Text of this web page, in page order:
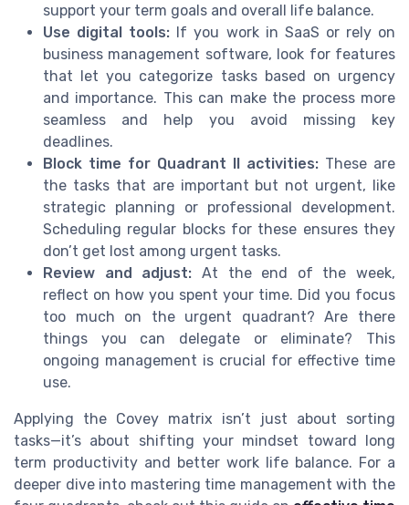
support your term goals and overall life balance.
Use digital tools: If you work in SaaS or rely on
business management software, look for features
that let you categorize tasks based on urgency
and importance. This can make the process more
seamless and help you avoid missing key
deadlines.
Block time for Quadrant II activities: These are
the tasks that are important but not urgent, like
strategic planning or professional development.
Scheduling regular blocks for these ensures they
don’t get lost among urgent tasks.
Review and adjust: At the end of the week,
reflect on how you spent your time. Did you focus
too much on the urgent quadrant? Are there
things you can delegate or eliminate? This
ongoing management is crucial for effective time
use.
Applying the Covey matrix isn’t just about sorting
tasks—it’s about shifting your mindset toward long
term productivity and better work life balance. For a
deeper dive into mastering time management with the